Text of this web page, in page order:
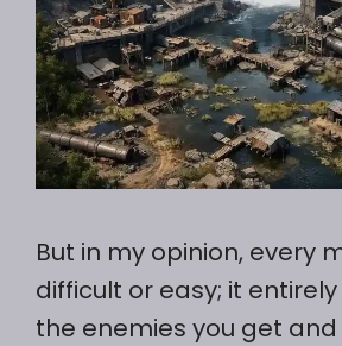
But in my opinion, every
difficult or easy; it
the enemies you get and